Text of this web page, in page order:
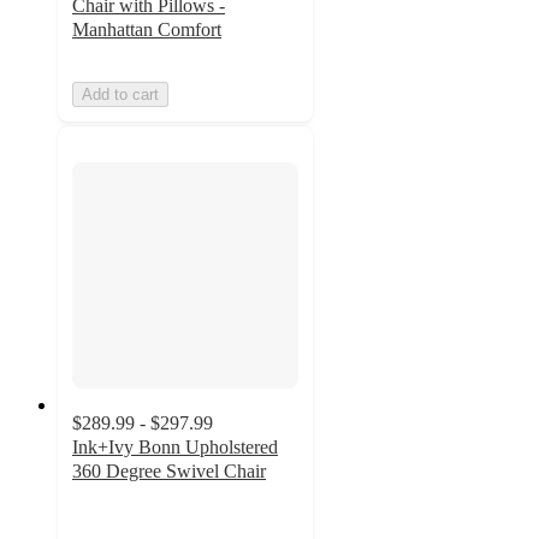
Chair with Pillows -
Manhattan Comfort
Add to cart
$289.99 - $297.99
Ink+Ivy Bonn Upholstered
360 Degree Swivel Chair